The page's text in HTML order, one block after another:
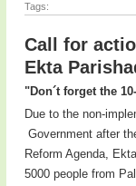
Tags:
Call for
Ekta
"Don´t forget the
Due to the non-
Government after
Reform Agenda,
5000 people from